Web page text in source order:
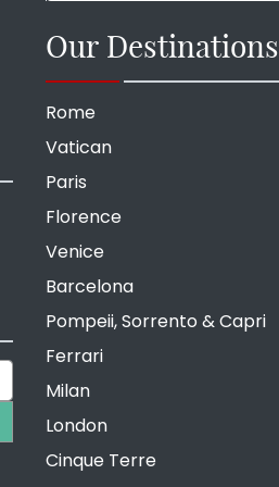
Our Destinations
Rome
Vatican
Paris
Florence
Venice
Barcelona
Pompeii, Sorrento & Capri
Ferrari
Milan
London
Cinque Terre